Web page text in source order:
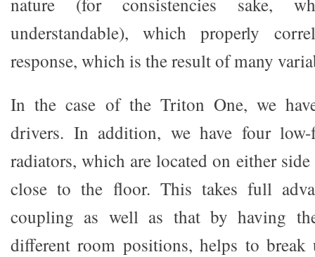
understandable), which properly
response, which is the result of many
In the case of the Triton One, we
drivers. In addition, we have four low-
radiators, which are located on either
close to the floor. This takes full
coupling as well as that by having
different room positions, helps to break